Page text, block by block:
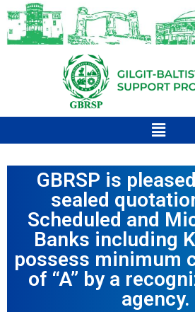
GBRSP is
sealed
Scheduled and
Banks including
possess minimum
of “A” by a
agency.